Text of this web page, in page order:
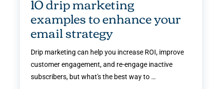
examples to enhance your
email strategy
Drip marketing can help you increase ROI, improve
customer engagement, and re-engage inactive
subscribers, but what's the best way to …